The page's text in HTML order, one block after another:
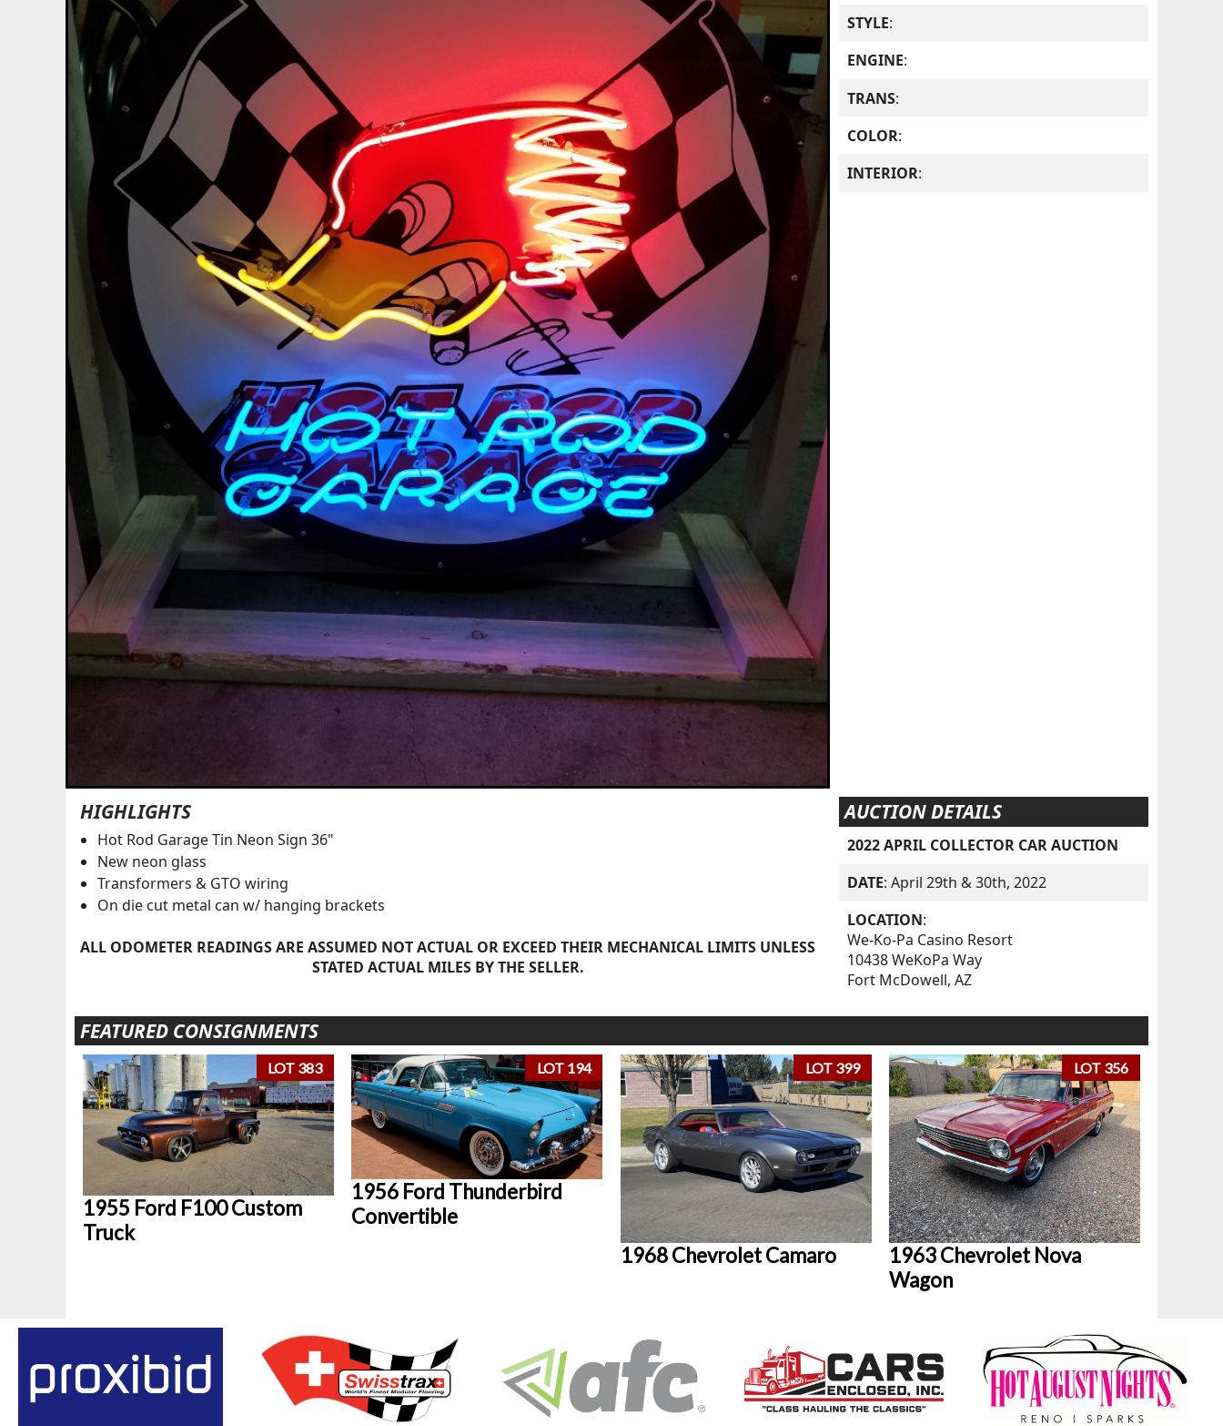
STYLE:
ENGINE:
TRANS:
COLOR:
INTERIOR:
HIGHLIGHTS
Hot Rod Garage Tin Neon Sign 36"
New neon glass
Transformers & GTO wiring
On die cut metal can w/ hanging brackets
ALL ODOMETER READINGS ARE ASSUMED NOT ACTUAL OR EXCEED THEIR MECHANICAL LIMITS UNLESS
STATED ACTUAL MILES BY THE SELLER.
AUCTION DETAILS
2022 APRIL COLLECTOR CAR AUCTION
DATE: April 29th & 30th, 2022
LOCATION:
We-Ko-Pa Casino Resort
10438 WeKoPa Way
Fort McDowell, AZ
FEATURED CONSIGNMENTS
LOT 383
1955 Ford F100 Custom
Truck
LOT 194
1956 Ford Thunderbird
Convertible
LOT 399
1968 Chevrolet Camaro
LOT 356
1963 Chevrolet Nova
Wagon